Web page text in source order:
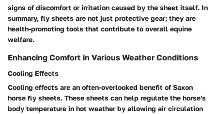
signs of discomfort or irritation caused by the sheet itself. In
summary, fly sheets are not just protective gear; they are
health-promoting tools that contribute to overall equine
welfare.
Enhancing Comfort in Various Weather Conditions
Cooling Effects
Cooling effects are an often-overlooked benefit of Saxon
horse fly sheets. These sheets can help regulate the horse's
body temperature in hot weather by allowing air circulation